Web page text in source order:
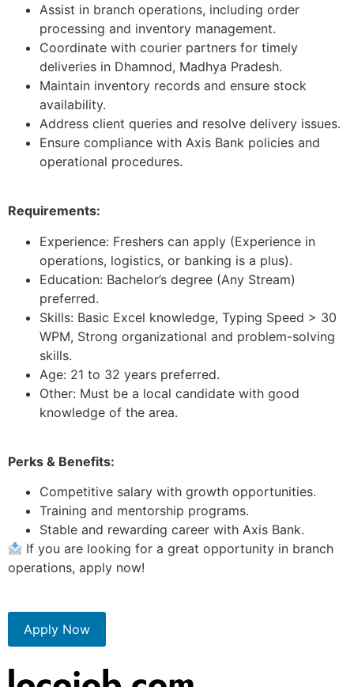
Assist in branch operations, including order
processing and inventory management.
Coordinate with courier partners for timely
deliveries in Dhamnod, Madhya Pradesh.
Maintain inventory records and ensure stock
availability.
Address client queries and resolve delivery issues.
Ensure compliance with Axis Bank policies and
operational procedures.
Requirements:
Experience: Freshers can apply (Experience in
operations, logistics, or banking is a plus).
Education: Bachelor’s degree (Any Stream)
preferred.
Skills: Basic Excel knowledge, Typing Speed > 30
WPM, Strong organizational and problem-solving
skills.
Age: 21 to 32 years preferred.
Other: Must be a local candidate with good
knowledge of the area.
Perks & Benefits:
Competitive salary with growth opportunities.
Training and mentorship programs.
Stable and rewarding career with Axis Bank.
If you are looking for a great opportunity in branch
operations, apply now!
Apply Now